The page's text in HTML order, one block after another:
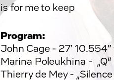
is for me to
Program:
John Cage - 27′
Marina Poleukhina -
Thierry de Mey -